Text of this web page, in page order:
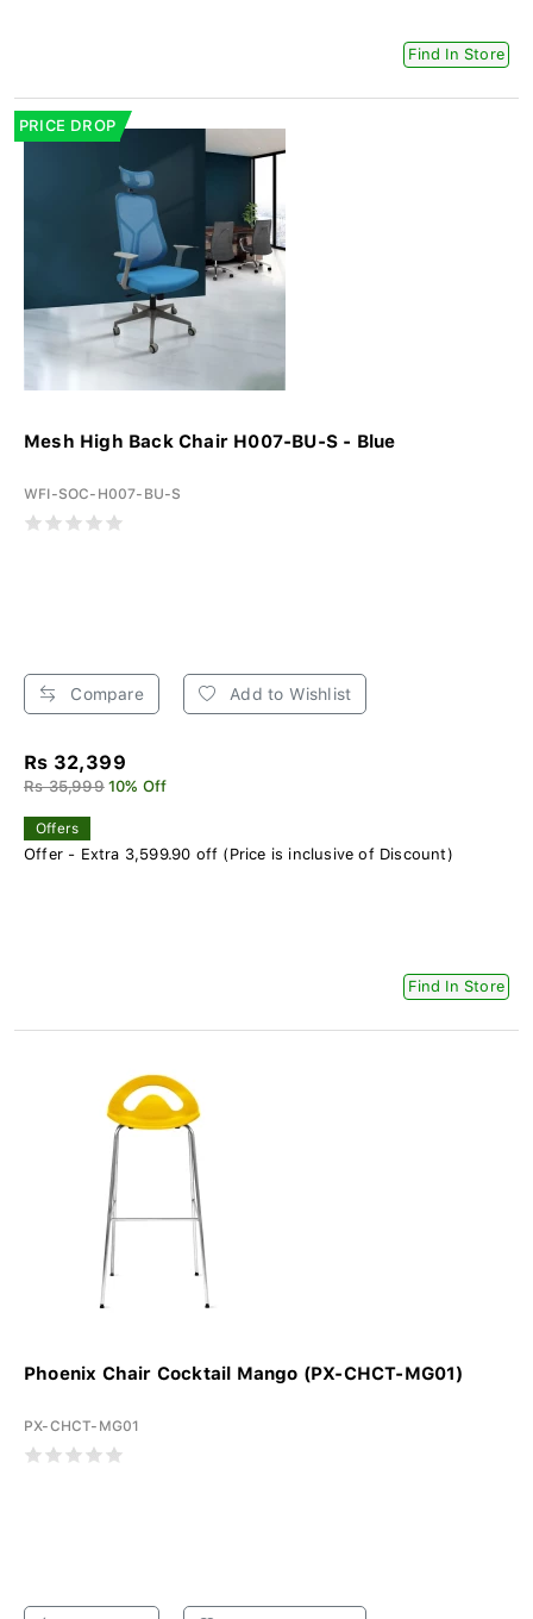
Find In Store
PRICE DROP
Mesh High Back Chair H007-BU-S - Blue
WFI-SOC-H007-BU-S
Compare Add to Wishlist
Rs 32,399
Rs 35,999 10% Off
Offers
Offer - Extra 3,599.90 off (Price is inclusive of Discount)
Find In Store
Phoenix Chair Cocktail Mango (PX-CHCT-MG01)
PX-CHCT-MG01